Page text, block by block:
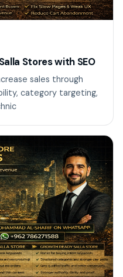
Stores with SEO
sales through
category targeting,